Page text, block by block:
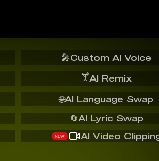
🎤Custom AI Voice
🍸AI Remix
🔄AI Lyric Swap
🌐AI Language Swap
NEW AI Video